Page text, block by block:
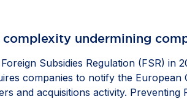
​complexity undermining
Subsidies Regulation (FSR) in
companies to notify the
and acquisitions activity.